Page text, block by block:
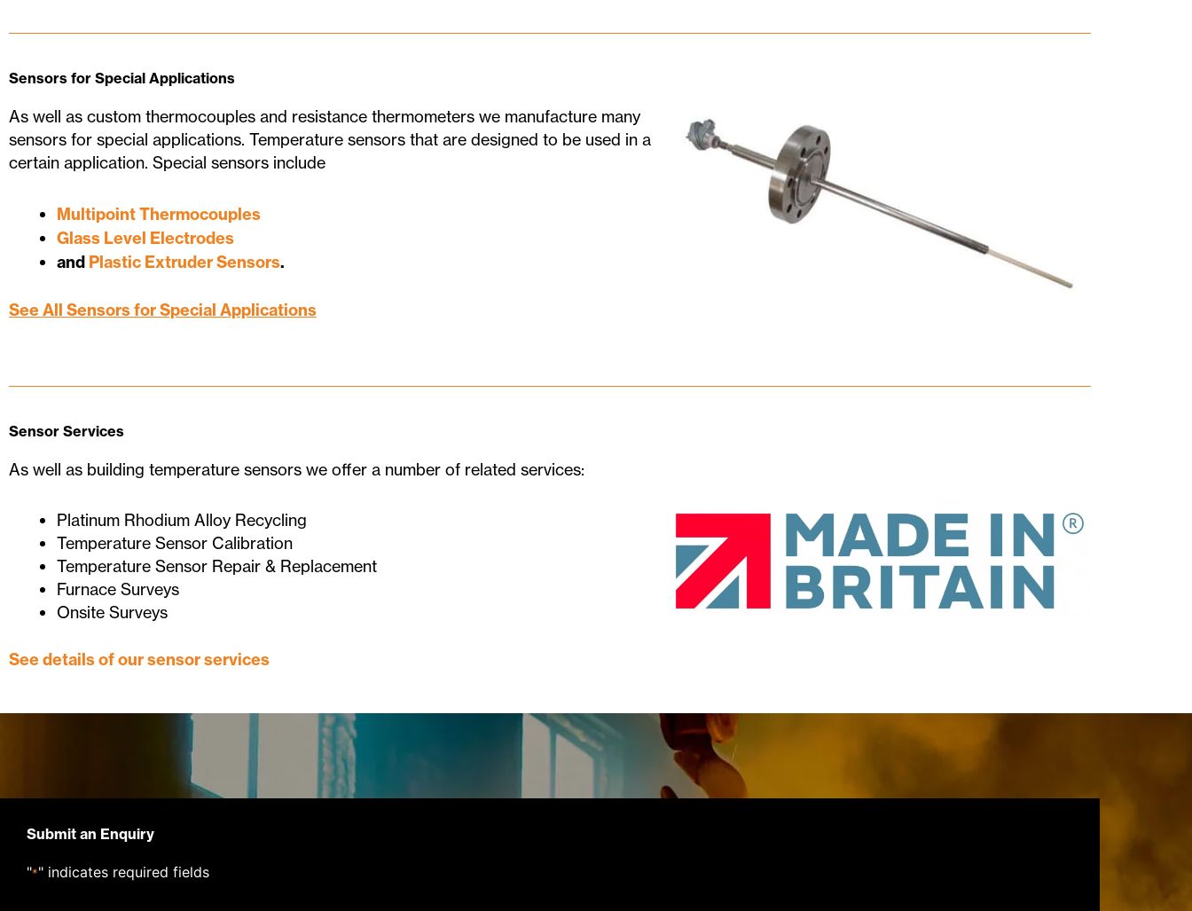
Sensors for Special Applications
As well as custom thermocouples and resistance thermometers we manufacture many
sensors for special applications. Temperature sensors that are designed to be used in a
certain application. Special sensors include
Multipoint Thermocouples
Glass Level Electrodes
and Plastic Extruder Sensors.
See All Sensors for Special Applications
Sensor Services
As well as building temperature sensors we offer a number of related services:
Platinum Rhodium Alloy Recycling
Temperature Sensor Calibration
Temperature Sensor Repair & Replacement
Furnace Surveys
Onsite Surveys
See details of our sensor services
Submit an Enquiry
"*" indicates required fields